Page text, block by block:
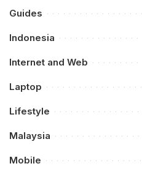
Guides
Indonesia
Internet and Web
Laptop
Lifestyle
Malaysia
Mobile